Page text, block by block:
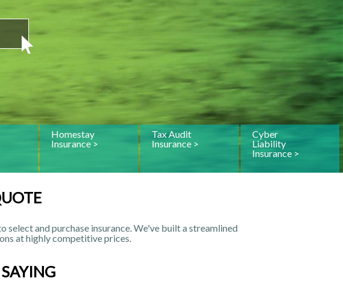
Homestay
Insurance >
Tax Audit
Insurance >
Cyber
Liability
Insurance >
select and purchase insurance. We've built a streamlined
at highly competitive prices.